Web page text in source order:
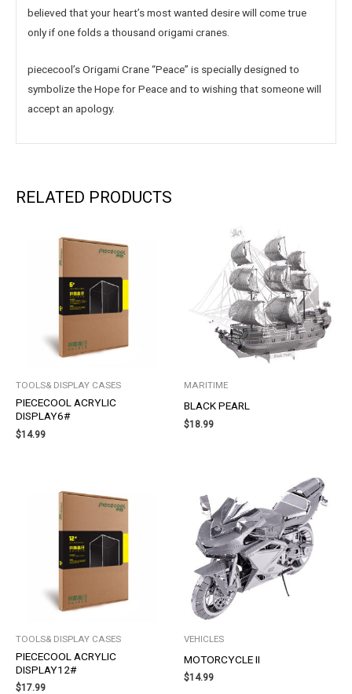
believed that your heart’s most wanted desire will come true
only if one folds a thousand origami cranes.
piececool’s Origami Crane “Peace” is specially designed to
symbolize the Hope for Peace and to wishing that someone will
accept an apology.
RELATED PRODUCTS
TOOLS& DISPLAY CASES
PIECECOOL ACRYLIC
DISPLAY6#
$14.99
MARITIME
BLACK PEARL
$18.99
TOOLS& DISPLAY CASES
PIECECOOL ACRYLIC
DISPLAY12#
$17.99
VEHICLES
MOTORCYCLE II
$14.99